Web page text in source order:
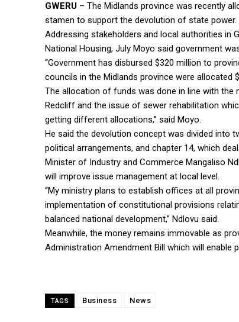
GWERU – The Midlands province was recently
stamen to support the devolution of state power.
Addressing stakeholders and local authorities in
National Housing, July Moyo said government
“Government has disbursed $320 million to
councils in the Midlands province were allocated
The allocation of funds was done in line with
Redcliff and the issue of sewer rehabilitation
getting different allocations,” said Moyo.
He said the devolution concept was divided into
political arrangements, and chapter 14, which
Minister of Industry and Commerce Mangaliso
will improve issue management at local level.
“My ministry plans to establish offices at all
implementation of constitutional provisions
balanced national development,” Ndlovu said.
Meanwhile, the money remains immovable as
Administration Amendment Bill which will enable
TAGS Business News